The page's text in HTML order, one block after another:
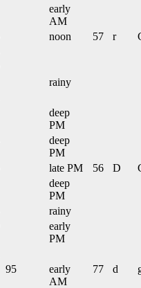
early
AM
noon 57 r
rainy
deep
PM
deep
PM
late PM 56 D
deep
PM
rainy
early
PM
95
early
AM
77 d